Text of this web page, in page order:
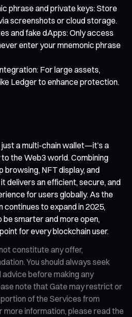
phrase and private keys: Store
screenshots or cloud storage.
and fake dApps: Only access
enter your mnemonic phrase
For large assets,
Ledger to enhance protection.
a multi-chain wallet—it’s a
the Web3 world. Combining
NFT display, and
delivers an efficient, secure, and
for users globally. As the
to expand in 2025,
smarter and more open,
for every blockchain user.
constitute any offer,
You should always seek
before making any
note that Gate may restrict or
of the Services from
information, please read the